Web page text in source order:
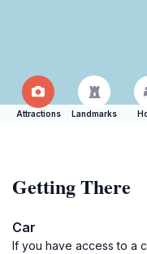
Attractions Landmarks
Getting There
Car
If you have access to a